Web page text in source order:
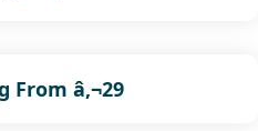
From â‚¬29